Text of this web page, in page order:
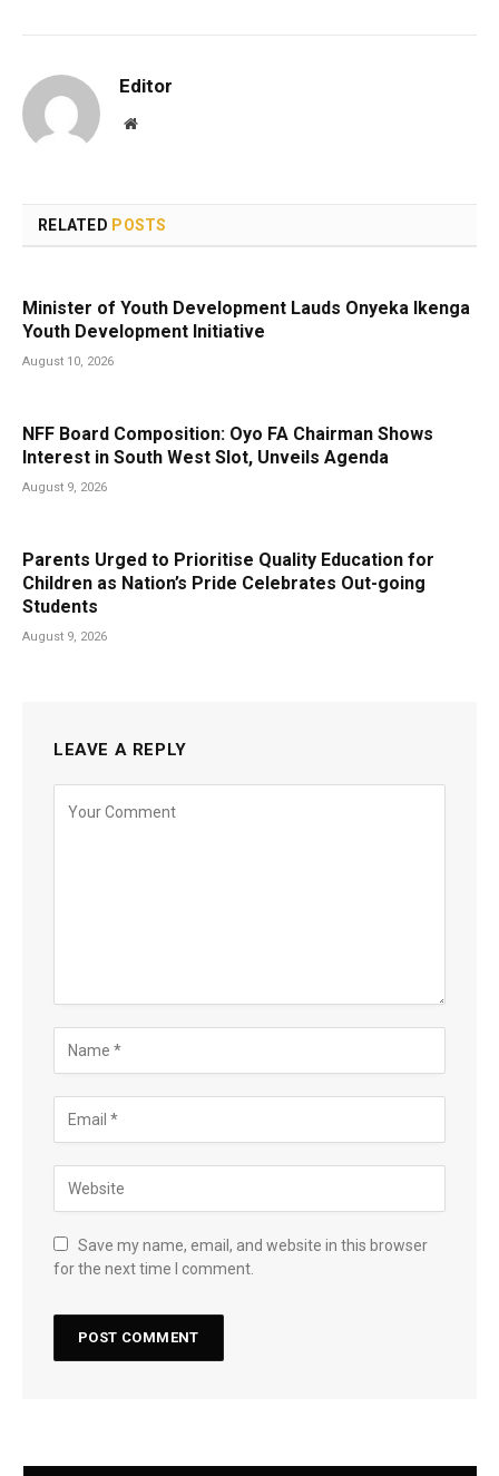
Editor
Website
RELATED POSTS
Minister of Youth Development Lauds Onyeka Ikenga
Youth Development Initiative
August 10, 2026
NFF Board Composition: Oyo FA Chairman Shows
Interest in South West Slot, Unveils Agenda
August 9, 2026
Parents Urged to Prioritise Quality Education for
Children as Nation’s Pride Celebrates Out-going
Students
August 9, 2026
LEAVE A REPLY
Save my name, email, and website in this browser
for the next time I comment.